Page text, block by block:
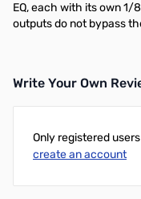
EQ, each with its own 1/
outputs do not bypass
Write Your Own
Only registered
create an account